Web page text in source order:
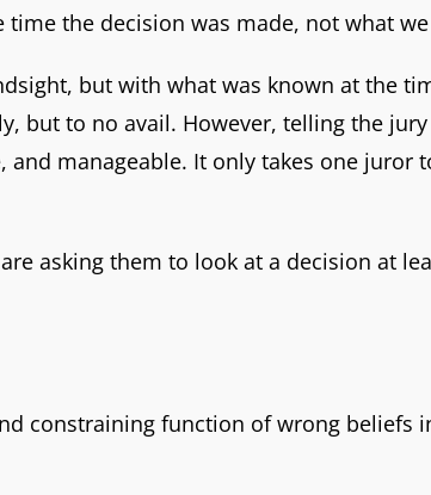
the decision was made, not what
but with what was known at the
but to no avail. However, telling the
manageable. It only takes one juror
asking them to look at a decision at
constraining function of wrong beliefs